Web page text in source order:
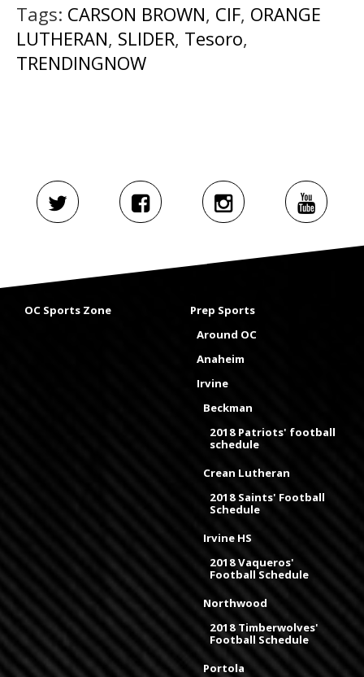
Tags: CARSON BROWN, CIF, ORANGE
LUTHERAN, SLIDER, Tesoro,
TRENDINGNOW
OC Sports Zone
Prep Sports
Around OC
Anaheim
Irvine
Beckman
2018 Patriots' football
schedule
Crean Lutheran
2018 Saints' Football
Schedule
Irvine HS
2018 Vaqueros'
Football Schedule
Northwood
2018 Timberwolves'
Football Schedule
Portola